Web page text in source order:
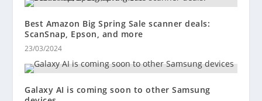
Best Amazon Big Spring Sale scanner deals:
ScanSnap, Epson, and more
23/03/2024
Galaxy AI is coming soon to other Samsung